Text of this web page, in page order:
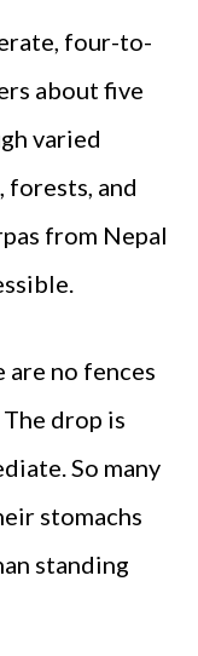
four-to-
about five
varied
forests, and
from Nepal
are no fences
drop is
So many
stomachs
standing